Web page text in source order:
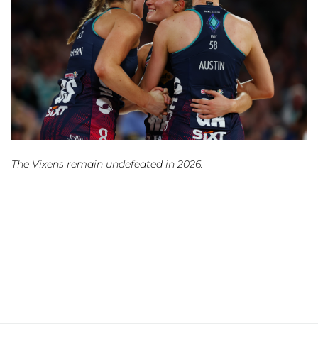
The Vixens remain undefeated in 2026.